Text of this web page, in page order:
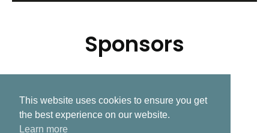
Sponsors
Related Post
This website uses cookies to ensure you get
the best experience on our website.
Learn more